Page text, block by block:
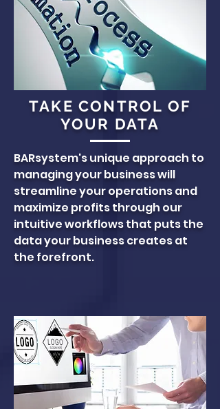
TAKE CONTROL OF
YOUR DATA
BARsystem's unique approach to
managing your business will
streamline your operations and
maximize profits through our
intuitive workflows that puts the
data your business creates at
the forefront.